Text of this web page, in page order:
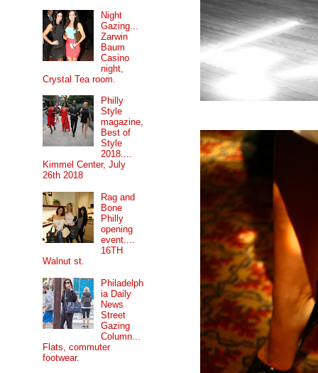
Night
Gazing...
Zarwin
Baum
Casino
night,
Crystal Tea room.
Philly
Style
magazine,
Best of
Style
2018....
Kimmel Center, July
26th 2018
Rag and
Bone
Philly
opening
event....
16TH
Walnut st.
Philadelph
ia Daily
News
Street
Gazing
Column...
Flats, commuter
footwear.